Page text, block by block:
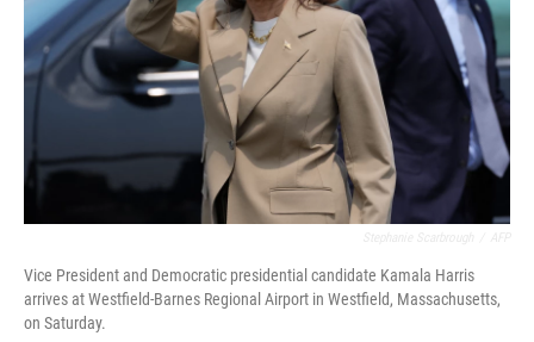
Vice President and Democratic presidential candidate Kamala Harris
arrives at Westfield-Barnes Regional Airport in Westfield, Massachusetts,
on Saturday.